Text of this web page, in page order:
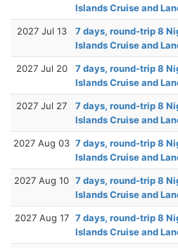
Islands Cruise and
2027 Jul 13
7 days, round-trip 8
Islands Cruise and
2027 Jul 20
7 days, round-trip 8
Islands Cruise and
2027 Jul 27
7 days, round-trip 8
Islands Cruise and
2027 Aug 03 7 days, round-trip 8
Islands Cruise and
2027 Aug 10 7 days, round-trip 8
Islands Cruise and
2027 Aug 17 7 days, round-trip 8
Islands Cruise and